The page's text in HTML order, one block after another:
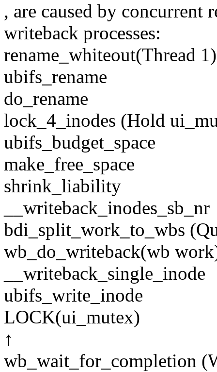
, are caused by concurrent
writeback processes:
rename_whiteout(Thread
ubifs_rename
do_rename
lock_4_inodes (Hold
ubifs_budget_space
make_free_space
shrink_liability
__writeback_inodes_sb_nr
bdi_split_work_to_wbs
wb_do_writeback(wb
__writeback_single_inode
ubifs_write_inode
LOCK(ui_mutex)
↑
wb_wait_for_completion